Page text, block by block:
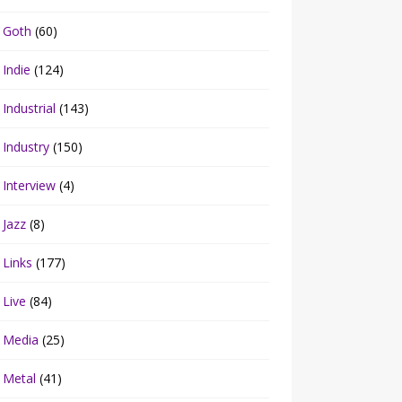
Goth (60)
Indie (124)
Industrial (143)
Industry (150)
Interview (4)
Jazz (8)
Links (177)
Live (84)
Media (25)
Metal (41)